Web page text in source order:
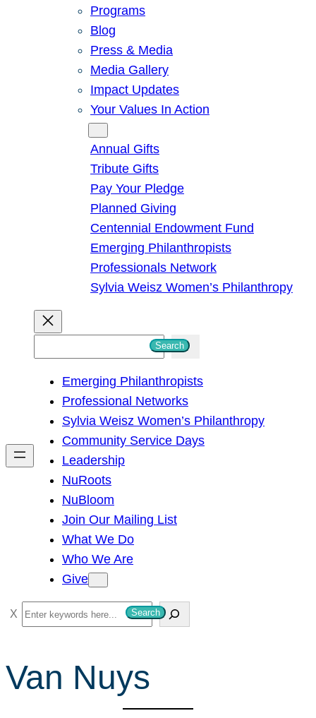
Programs
Blog
Press & Media
Media Gallery
Impact Updates
Your Values In Action
Annual Gifts
Tribute Gifts
Pay Your Pledge
Planned Giving
Centennial Endowment Fund
Emerging Philanthropists
Professionals Network
Sylvia Weisz Women’s Philanthropy
h
Search
Emerging Philanthropists
Professional Networks
Sylvia Weisz Women’s Philanthropy
Community Service Days
Leadership
NuRoots
NuBloom
Join Our Mailing List
What We Do
Who We Are
Give
S
e
r
c
Search
Van Nuys